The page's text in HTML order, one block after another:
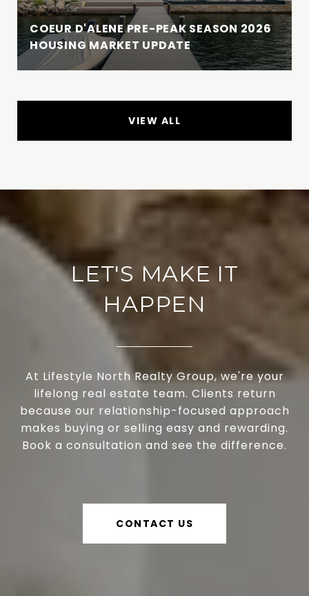
COEUR D'ALENE PRE-PEAK SEASON 2026
HOUSING MARKET UPDATE
VIEW ALL
LET'S MAKE IT
HAPPEN
At Lifestyle North Realty Group, we're your
lifelong real estate team. Clients return
because our relationship-focused approach
makes buying or selling easy and rewarding.
Book a consultation and see the difference.
CONTACT US